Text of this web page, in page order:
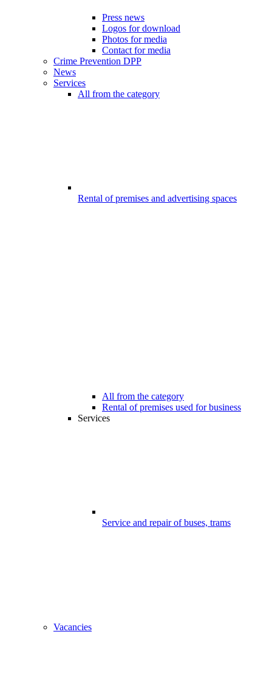
Press news
Logos for download
Photos for media
Contact for media
Crime Prevention DPP
News
Services
All from the category
Rental of premises and advertising spaces
All from the category
Rental of premises used for business
Services
Service and repair of buses, trams
Vacancies